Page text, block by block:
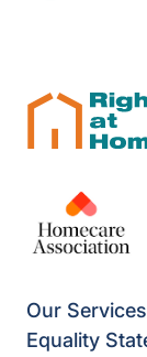
Our Services
Equality